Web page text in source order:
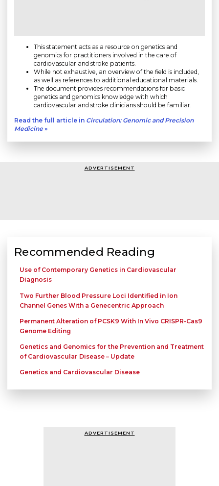
This statement acts as a resource on genetics and
genomics for practitioners involved in the care of
cardiovascular and stroke patients.
While not exhaustive, an overview of the field is included,
as well as references to additional educational materials.
The document provides recommendations for basic
genetics and genomics knowledge with which
cardiovascular and stroke clinicians should be familiar.
Read the full article in Circulation: Genomic and Precision
Medicine »
ADVERTISEMENT
Recommended Reading
Use of Contemporary Genetics in Cardiovascular
Diagnosis
Two Further Blood Pressure Loci Identified in Ion
Channel Genes With a Genecentric Approach
Permanent Alteration of PCSK9 With In Vivo CRISPR-Cas9
Genome Editing
Genetics and Genomics for the Prevention and Treatment
of Cardiovascular Disease – Update
Genetics and Cardiovascular Disease
ADVERTISEMENT